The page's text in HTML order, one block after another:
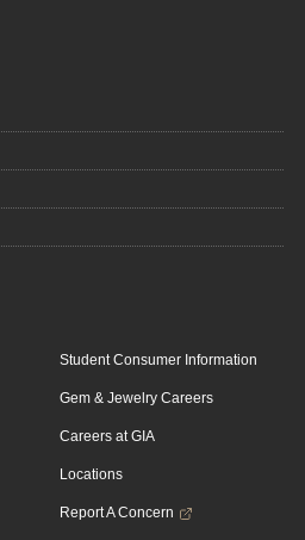
Student Consumer Information
Gem & Jewelry Careers
Careers at GIA
Locations
Report A Concern